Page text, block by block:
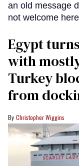
an old message
not welcome
Egypt
with
Turkey
from
Christopher Wiggins